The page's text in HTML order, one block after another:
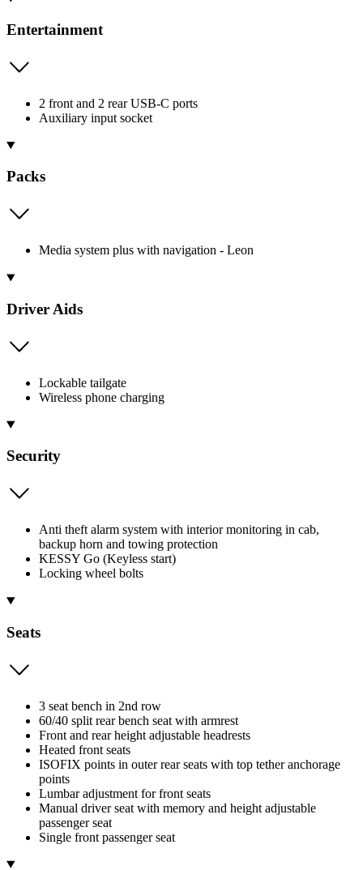
Entertainment
2 front and 2 rear USB-C ports
Auxiliary input socket
Packs
Media system plus with navigation - Leon
Driver Aids
Lockable tailgate
Wireless phone charging
Security
Anti theft alarm system with interior monitoring in cab,
backup horn and towing protection
KESSY Go (Keyless start)
Locking wheel bolts
Seats
3 seat bench in 2nd row
60/40 split rear bench seat with armrest
Front and rear height adjustable headrests
Heated front seats
ISOFIX points in outer rear seats with top tether anchorage
points
Lumbar adjustment for front seats
Manual driver seat with memory and height adjustable
passenger seat
Single front passenger seat